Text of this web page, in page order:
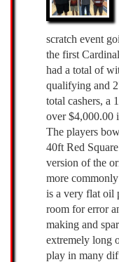
scratch event
the first
had a total of
qualifying and
total cashers, a
over $4,000.00
The players
40ft Red
version of the
more
is a very flat oil
room for error
making and
extremely long
play in many